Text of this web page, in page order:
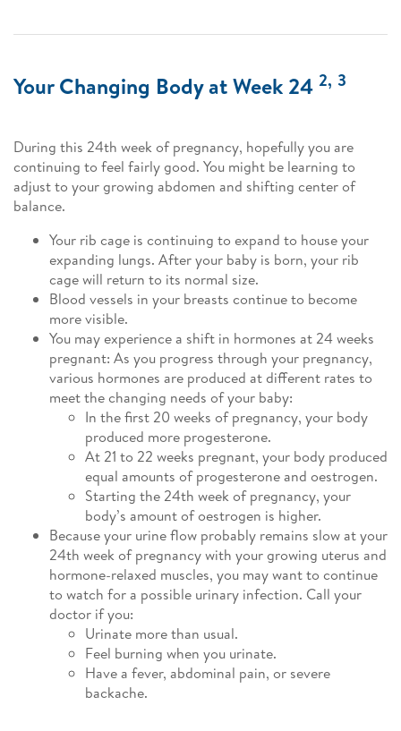
Your Changing Body at Week 24 2, 3
During this 24th week of pregnancy, hopefully you are
continuing to feel fairly good. You might be learning to
adjust to your growing abdomen and shifting center of
balance.
Your rib cage is continuing to expand to house your
expanding lungs. After your baby is born, your rib
cage will return to its normal size.
Blood vessels in your breasts continue to become
more visible.
You may experience a shift in hormones at 24 weeks
pregnant: As you progress through your pregnancy,
various hormones are produced at different rates to
meet the changing needs of your baby:
In the first 20 weeks of pregnancy, your body
produced more progesterone.
At 21 to 22 weeks pregnant, your body produced
equal amounts of progesterone and oestrogen.
Starting the 24th week of pregnancy, your
body’s amount of oestrogen is higher.
Because your urine flow probably remains slow at your
24th week of pregnancy with your growing uterus and
hormone-relaxed muscles, you may want to continue
to watch for a possible urinary infection. Call your
doctor if you:
Urinate more than usual.
Feel burning when you urinate.
Have a fever, abdominal pain, or severe
backache.